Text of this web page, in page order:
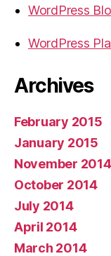
WordPress
WordPress
Archives
February 2015
January 2015
November 2014
October 2014
July 2014
April 2014
March 2014